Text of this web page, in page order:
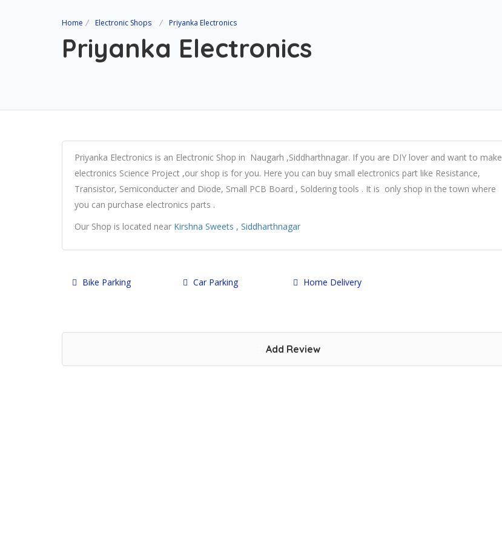
Home Electronic Shops Priyanka Electronics
Priyanka Electronics
Priyanka Electronics is an Electronic Shop in Naugarh ,Siddharthnagar. If you are DIY lover and want to make
electronics Science Project ,our shop is for you. Here you can buy small electronics part like Resistance,
Transistor, Semiconducter and Diode, Small PCB Board , Soldering tools . It is only shop in the town where
you can purchase electronics parts .
Our Shop is located near Kirshna Sweets , Siddharthnagar
Bike Parking Car Parking Home Delivery
Add Review